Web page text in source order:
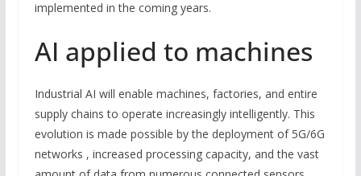
implemented in the coming years.
AI applied to machines
Industrial AI will enable machines, factories, and entire
supply chains to operate increasingly intelligently. This
evolution is made possible by the deployment of 5G/6G
networks , increased processing capacity, and the vast